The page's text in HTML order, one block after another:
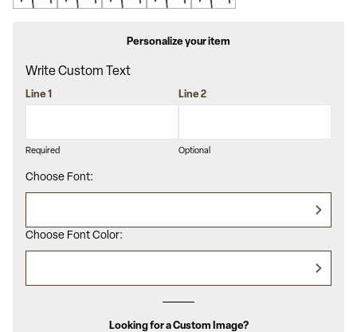
Personalize your item
Write Custom Text
Line 1
Required
Line 2
Optional
Choose Font:
Choose Font Color:
Looking for a Custom Image?